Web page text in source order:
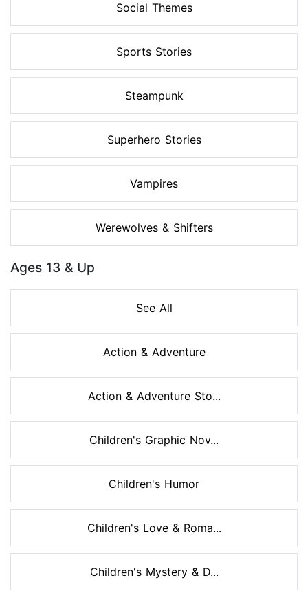
Social Themes
Sports Stories
Steampunk
Superhero Stories
Vampires
Werewolves & Shifters
Ages 13 & Up
See All
Action & Adventure
Action & Adventure Sto...
Children's Graphic Nov...
Children's Humor
Children's Love & Roma...
Children's Mystery & D...